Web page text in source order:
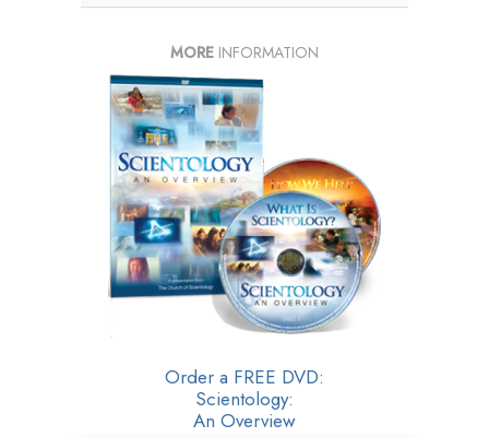
MORE INFORMATION
Order a FREE DVD:
Scientology:
An Overview